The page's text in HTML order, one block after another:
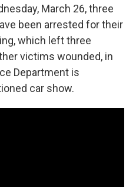
March 26, three
been arrested for their
which left three
victims wounded, in
Department is
car show.